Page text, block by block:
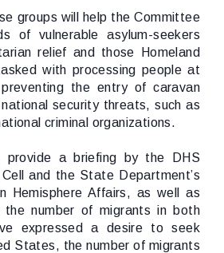
groups will help the Committee
of vulnerable asylum-seekers
relief and those Homeland
with processing people at
the entry of caravan
security threats, such as
criminal organizations.
provide a briefing by the DHS
Cell and the State Department’s
Hemisphere Affairs, as well as
the number of migrants in both
expressed a desire to seek
States, the number of migrants